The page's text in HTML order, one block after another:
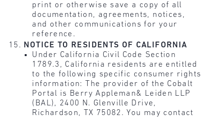
print or otherwise save a copy of all
documentation, agreements, notices,
and other communications for your
reference.
NOTICE TO RESIDENTS OF CALIFORNIA
Under California Civil Code Section
1789.3, California residents are entitled
to the following specific consumer rights
information: The provider of the Cobalt
Portal is Berry Appleman& Leiden LLP
(BAL), 2400 N. Glenville Drive,
Richardson, TX 75082. You may contact